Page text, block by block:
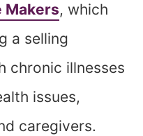
Makers, which
a selling
chronic illnesses
issues,
caregivers.